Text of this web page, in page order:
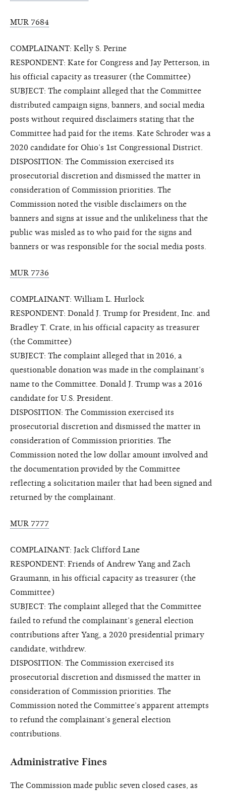
MUR 7684
COMPLAINANT: Kelly S. Perine
RESPONDENT: Kate for Congress and Jay Petterson, in
his official capacity as treasurer (the Committee)
SUBJECT: The complaint alleged that the Committee
distributed campaign signs, banners, and social media
posts without required disclaimers stating that the
Committee had paid for the items. Kate Schroder was a
2020 candidate for Ohio’s 1st Congressional District.
DISPOSITION: The Commission exercised its
prosecutorial discretion and dismissed the matter in
consideration of Commission priorities. The
Commission noted the visible disclaimers on the
banners and signs at issue and the unlikeliness that the
public was misled as to who paid for the signs and
banners or was responsible for the social media posts.
MUR 7736
COMPLAINANT: William L. Hurlock
RESPONDENT: Donald J. Trump for President, Inc. and
Bradley T. Crate, in his official capacity as treasurer
(the Committee)
SUBJECT: The complaint alleged that in 2016, a
questionable donation was made in the complainant’s
name to the Committee. Donald J. Trump was a 2016
candidate for U.S. President.
DISPOSITION: The Commission exercised its
prosecutorial discretion and dismissed the matter in
consideration of Commission priorities. The
Commission noted the low dollar amount involved and
the documentation provided by the Committee
reflecting a solicitation mailer that had been signed and
returned by the complainant.
MUR 7777
COMPLAINANT: Jack Clifford Lane
RESPONDENT: Friends of Andrew Yang and Zach
Graumann, in his official capacity as treasurer (the
Committee)
SUBJECT: The complaint alleged that the Committee
failed to refund the complainant’s general election
contributions after Yang, a 2020 presidential primary
candidate, withdrew.
DISPOSITION: The Commission exercised its
prosecutorial discretion and dismissed the matter in
consideration of Commission priorities. The
Commission noted the Committee’s apparent attempts
to refund the complainant’s general election
contributions.
Administrative Fines
The Commission made public seven closed cases, as